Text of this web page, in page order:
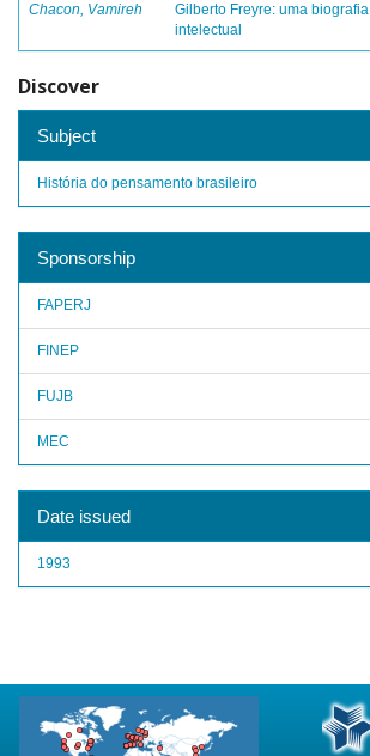
Chacon, Vamireh
Gilberto Freyre: uma biografia
intelectual
Discover
Subject
História do pensamento brasileiro
Sponsorship
FAPERJ
FINEP
FUJB
MEC
Date issued
1993